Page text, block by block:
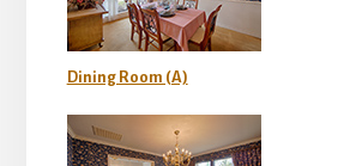
Dining Room (A)